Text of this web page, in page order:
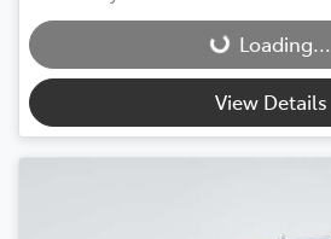
Loading...
Loading...
View Details